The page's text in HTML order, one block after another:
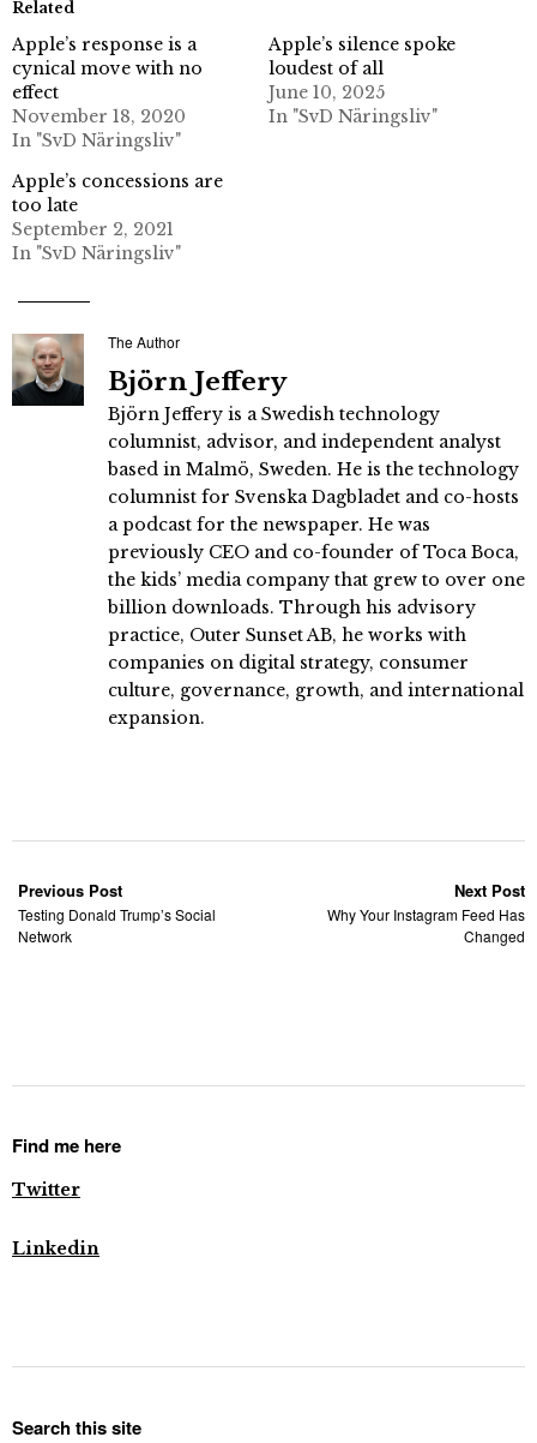
Related
Apple’s response is a
cynical move with no
effect
November 18, 2020
In "SvD Näringsliv"
Apple’s silence spoke
loudest of all
June 10, 2025
In "SvD Näringsliv"
Apple’s concessions are
too late
September 2, 2021
In "SvD Näringsliv"
The Author
Björn Jeffery
Björn Jeffery is a Swedish technology
columnist, advisor, and independent analyst
based in Malmö, Sweden. He is the technology
columnist for Svenska Dagbladet and co-hosts
a podcast for the newspaper. He was
previously CEO and co-founder of Toca Boca,
the kids’ media company that grew to over one
billion downloads. Through his advisory
practice, Outer Sunset AB, he works with
companies on digital strategy, consumer
culture, governance, growth, and international
expansion.
Previous Post
Testing Donald Trump’s Social
Network
Next Post
Why Your Instagram Feed Has
Changed
Find me here
Twitter
Linkedin
Search this site